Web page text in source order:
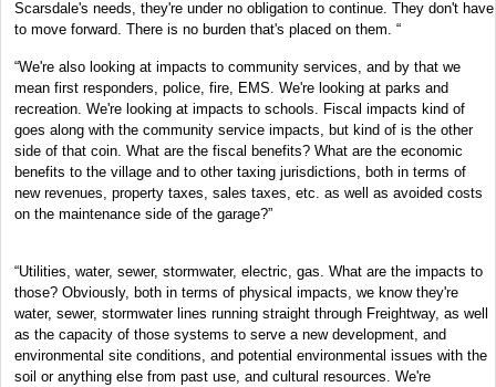
Scarsdale's needs, they're under no obligation to continue. They don't have
to move forward. There is no burden that's placed on them. “
“We're also looking at impacts to community services, and by that we
mean first responders, police, fire, EMS. We're looking at parks and
recreation. We're looking at impacts to schools. Fiscal impacts kind of
goes along with the community service impacts, but kind of is the other
side of that coin. What are the fiscal benefits? What are the economic
benefits to the village and to other taxing jurisdictions, both in terms of
new revenues, property taxes, sales taxes, etc. as well as avoided costs
on the maintenance side of the garage?”
“Utilities, water, sewer, stormwater, electric, gas. What are the impacts to
those? Obviously, both in terms of physical impacts, we know they're
water, sewer, stormwater lines running straight through Freightway, as well
as the capacity of those systems to serve a new development, and
environmental site conditions, and potential environmental issues with the
soil or anything else from past use, and cultural resources. We're